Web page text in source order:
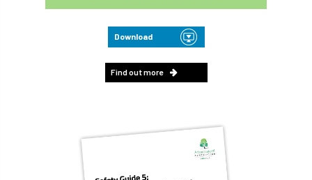
Download
Find out more